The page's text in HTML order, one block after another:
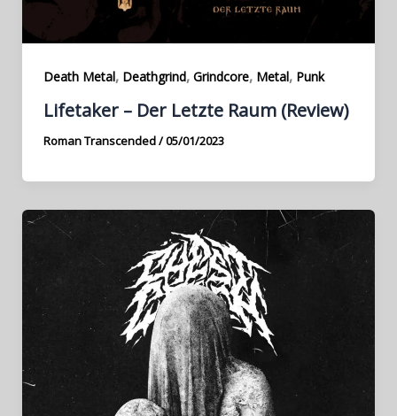
Death Metal, Deathgrind, Grindcore, Metal, Punk
Lifetaker – Der Letzte Raum (Review)
Roman Transcended/05/01/2023